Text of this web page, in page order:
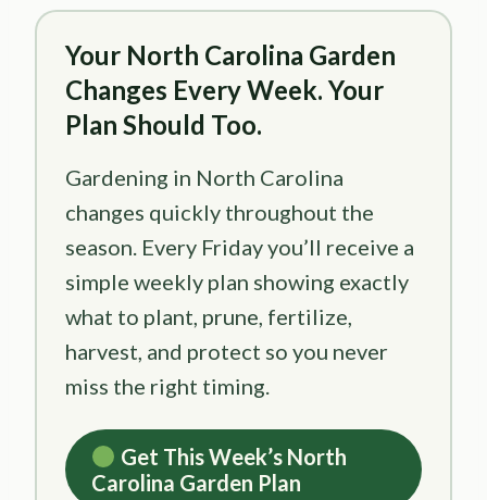
Your North Carolina Garden
Changes Every Week. Your
Plan Should Too.
Gardening in North Carolina
changes quickly throughout the
season. Every Friday you’ll receive a
simple weekly plan showing exactly
what to plant, prune, fertilize,
harvest, and protect so you never
miss the right timing.
Get This Week’s North
Carolina Garden Plan